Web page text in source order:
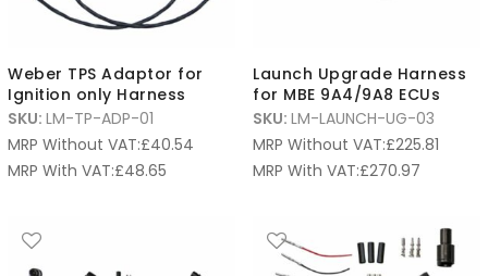
Weber TPS Adaptor for
Ignition only Harness
SKU: LM-TP-ADP-01
MRP Without VAT:£40.54
MRP With VAT:£48.65
Launch Upgrade Harness
for MBE 9A4/9A8 ECUs
SKU: LM-LAUNCH-UG-03
MRP Without VAT:£225.81
MRP With VAT:£270.97